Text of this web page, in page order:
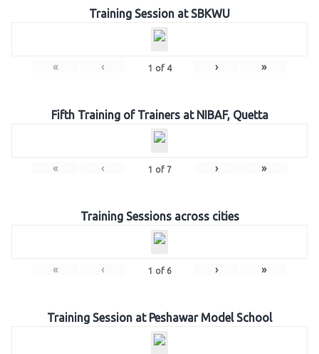
Training Session at SBKWU
« ‹ 1 of 4 › »
Fifth Training of Trainers at NIBAF, Quetta
« ‹ 1 of 7 › »
Training Sessions across cities
« ‹ 1 of 6 › »
Training Session at Peshawar Model School